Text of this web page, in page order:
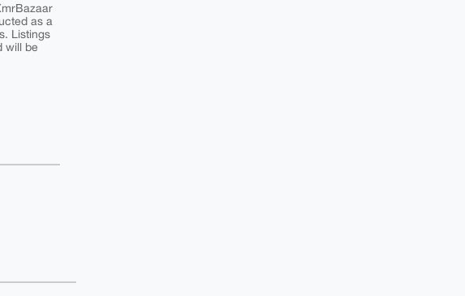
as a
Listings
will be